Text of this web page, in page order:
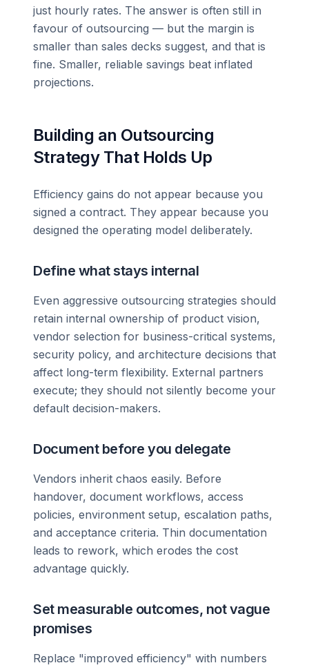
just hourly rates. The answer is often still in
favour of outsourcing — but the margin is
smaller than sales decks suggest, and that is
fine. Smaller, reliable savings beat inflated
projections.
Building an Outsourcing
Strategy That Holds Up
Efficiency gains do not appear because you
signed a contract. They appear because you
designed the operating model deliberately.
Define what stays internal
Even aggressive outsourcing strategies should
retain internal ownership of product vision,
vendor selection for business-critical systems,
security policy, and architecture decisions that
affect long-term flexibility. External partners
execute; they should not silently become your
default decision-makers.
Document before you delegate
Vendors inherit chaos easily. Before
handover, document workflows, access
policies, environment setup, escalation paths,
and acceptance criteria. Thin documentation
leads to rework, which erodes the cost
advantage quickly.
Set measurable outcomes, not vague
promises
Replace "improved efficiency" with numbers